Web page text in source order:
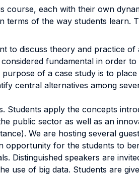
course, each with their own
terms of the way students learn.
to discuss theory and practice
fundamental in order
purpose of a case study is to
central alternatives among
Students apply the concepts
public sector as well as an
We are hosting several
opportunity for the students to
Distinguished speakers are
use of big data. Students are